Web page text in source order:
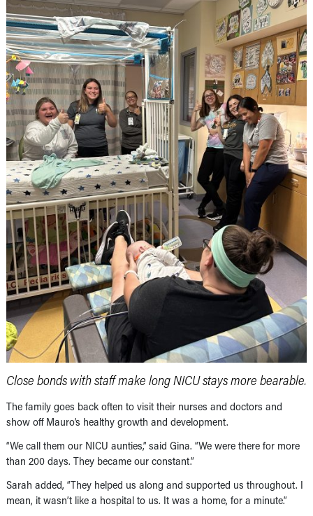
Close bonds with staff make long NICU stays more bearable.
The family goes back often to visit their nurses and doctors and
show off Mauro’s healthy growth and development.
“We call them our NICU aunties,” said Gina. “We were there for more
than 200 days. They became our constant.”
Sarah added, “They helped us along and supported us throughout. I
mean, it wasn’t like a hospital to us. It was a home, for a minute.”